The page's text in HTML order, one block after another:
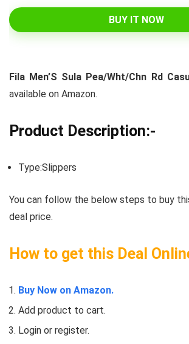
BUY IT NOW
Fila Men’S Sula Pea/Wht/Chn Rd
available on Amazon.
Product Description:-
Type:Slippers
You can follow the below steps to buy
deal price.
How to get this Deal
Buy Now on Amazon.
Add product to cart.
Login or register.